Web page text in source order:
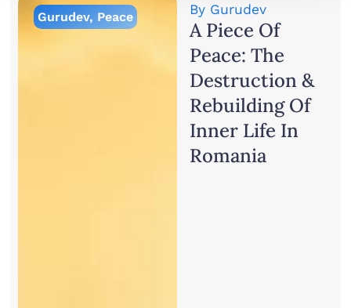
Gurudev, Peace By Gurudev
A Piece Of
Peace: The
Destruction &
Rebuilding Of
Inner Life In
Romania